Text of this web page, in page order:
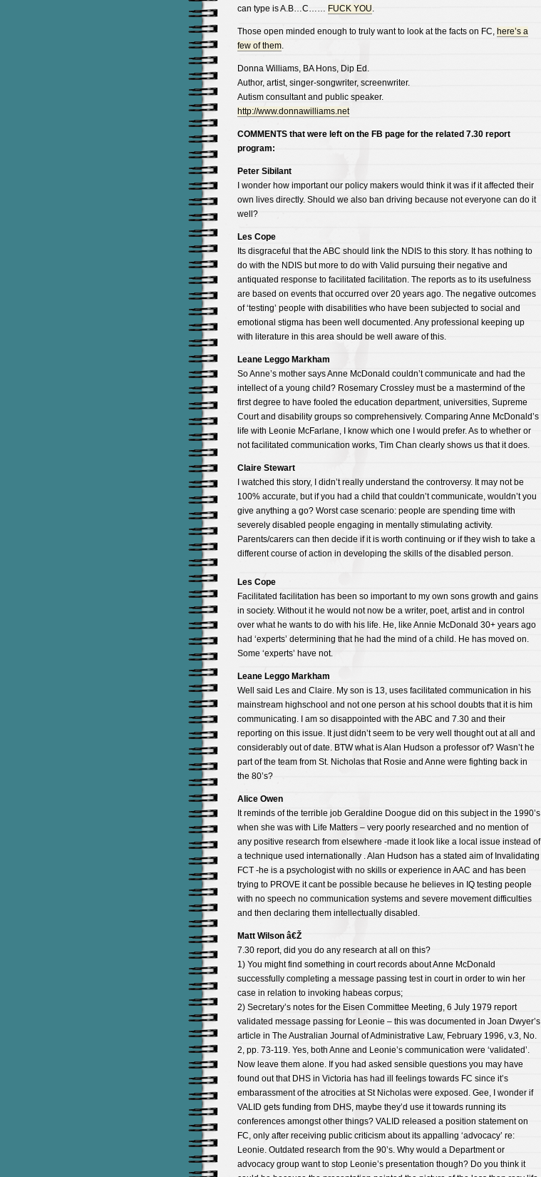
can type is A.B…C…… FUCK YOU.
Those open minded enough to truly want to look at the facts on FC, here’s a
few of them.
Donna Williams, BA Hons, Dip Ed.
Author, artist, singer-songwriter, screenwriter.
Autism consultant and public speaker.
http://www.donnawilliams.net
COMMENTS that were left on the FB page for the related 7.30 report
program:
Peter Sibilant
I wonder how important our policy makers would think it was if it affected their
own lives directly. Should we also ban driving because not everyone can do it
well?
Les Cope
Its disgraceful that the ABC should link the NDIS to this story. It has nothing to
do with the NDIS but more to do with Valid pursuing their negative and
antiquated response to facilitated facilitation. The reports as to its usefulness
are based on events that occurred over 20 years ago. The negative outcomes
of ‘testing’ people with disabilities who have been subjected to social and
emotional stigma has been well documented. Any professional keeping up
with literature in this area should be well aware of this.
Leane Leggo Markham
So Anne’s mother says Anne McDonald couldn’t communicate and had the
intellect of a young child? Rosemary Crossley must be a mastermind of the
first degree to have fooled the education department, universities, Supreme
Court and disability groups so comprehensively. Comparing Anne McDonald’s
life with Leonie McFarlane, I know which one I would prefer. As to whether or
not facilitated communication works, Tim Chan clearly shows us that it does.
Claire Stewart
I watched this story, I didn’t really understand the controversy. It may not be
100% accurate, but if you had a child that couldn’t communicate, wouldn’t you
give anything a go? Worst case scenario: people are spending time with
severely disabled people engaging in mentally stimulating activity.
Parents/carers can then decide if it is worth continuing or if they wish to take a
different course of action in developing the skills of the disabled person.
Les Cope
Facilitated facilitation has been so important to my own sons growth and gains
in society. Without it he would not now be a writer, poet, artist and in control
over what he wants to do with his life. He, like Annie McDonald 30+ years ago
had ‘experts’ determining that he had the mind of a child. He has moved on.
Some ‘experts’ have not.
Leane Leggo Markham
Well said Les and Claire. My son is 13, uses facilitated communication in his
mainstream highschool and not one person at his school doubts that it is him
communicating. I am so disappointed with the ABC and 7.30 and their
reporting on this issue. It just didn’t seem to be very well thought out at all and
considerably out of date. BTW what is Alan Hudson a professor of? Wasn’t he
part of the team from St. Nicholas that Rosie and Anne were fighting back in
the 80’s?
Alice Owen
It reminds of the terrible job Geraldine Doogue did on this subject in the 1990’s
when she was with Life Matters – very poorly researched and no mention of
any positive research from elsewhere -made it look like a local issue instead of
a technique used internationally . Alan Hudson has a stated aim of Invalidating
FCT -he is a psychologist with no skills or experience in AAC and has been
trying to PROVE it cant be possible because he believes in IQ testing people
with no speech no communication systems and severe movement difficulties
and then declaring them intellectually disabled.
Matt Wilson â€Ž
7.30 report, did you do any research at all on this?
1) You might find something in court records about Anne McDonald
successfully completing a message passing test in court in order to win her
case in relation to invoking habeas corpus;
2) Secretary’s notes for the Eisen Committee Meeting, 6 July 1979 report
validated message passing for Leonie – this was documented in Joan Dwyer’s
article in The Australian Journal of Administrative Law, February 1996, v.3, No.
2, pp. 73-119. Yes, both Anne and Leonie’s communication were ‘validated’.
Now leave them alone. If you had asked sensible questions you may have
found out that DHS in Victoria has had ill feelings towards FC since it’s
embarassment of the atrocities at St Nicholas were exposed. Gee, I wonder if
VALID gets funding from DHS, maybe they’d use it towards running its
conferences amongst other things? VALID released a position statement on
FC, only after receiving public criticism about its appalling ‘advocacy’ re:
Leonie. Outdated research from the 90’s. Why would a Department or
advocacy group want to stop Leonie’s presentation though? Do you think it